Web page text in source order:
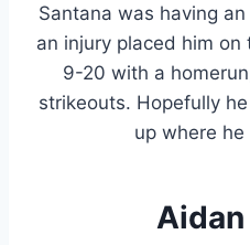
Santana was having
an injury placed him
9-20 with a
strikeouts. Hopefully
up where